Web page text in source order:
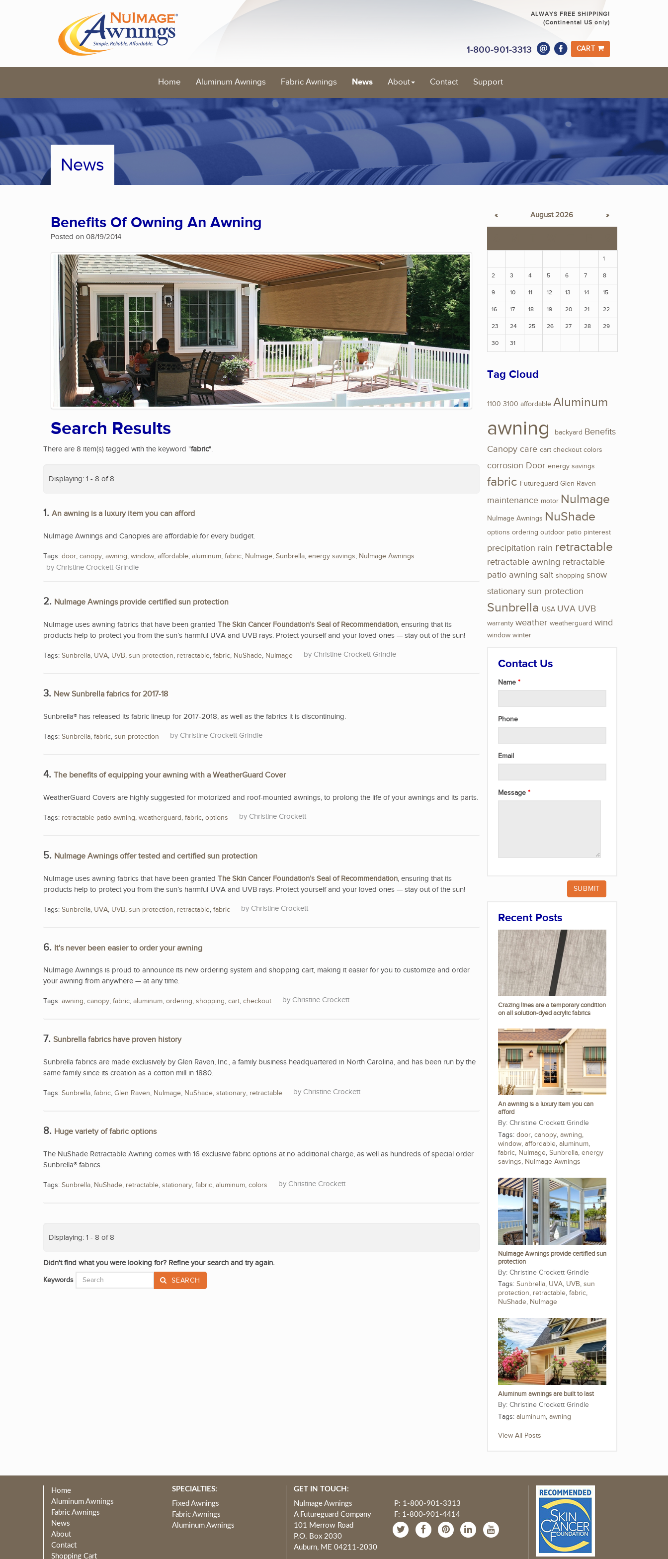
ALWAYS FREE SHIPPING!
(Continental US only)
1-800-901-3313 CART
Home Aluminum Awnings Fabric Awnings News About Contact Support
News
Benefits Of Owning An Awning
Posted on 08/19/2014
Search Results
There are 8 item(s) tagged with the keyword "fabric".
Displaying: 1 - 8 of 8
1. An awning is a luxury item you can afford
NuImage Awnings and Canopies are affordable for every budget.
Tags: door, canopy, awning, window, affordable, aluminum, fabric, NuImage, Sunbrella, energy savings, NuImage Awnings
Christine Crockett Grindle
2. NuImage Awnings provide certified sun protection
NuImage uses awning fabrics that have been granted The Skin Cancer Foundation’s Seal of Recommendation, ensuring that its
products help to protect you from the sun’s harmful UVA and UVB rays. Protect yourself and your loved ones — stay out of the sun!
Tags: Sunbrella, UVA, UVB, sun protection, retractable, fabric, NuShade, NuImage Christine Crockett Grindle
3. New Sunbrella fabrics for 2017-18
Sunbrella® has released its fabric lineup for 2017-2018, as well as the fabrics it is discontinuing.
Tags: Sunbrella, fabric, sun protection Christine Crockett Grindle
4. The benefits of equipping your awning with a WeatherGuard Cover
WeatherGuard Covers are highly suggested for motorized and roof-mounted awnings, to prolong the life of your awnings and its parts.
Tags: retractable patio awning, weatherguard, fabric, options Christine Crockett
5. NuImage Awnings offer tested and certified sun protection
NuImage uses awning fabrics that have been granted The Skin Cancer Foundation’s Seal of Recommendation , ensuring that its
products help to protect you from the sun’s harmful UVA and UVB rays. Protect yourself and your loved ones — stay out of the sun!
Tags: Sunbrella, UVA, UVB, sun protection, retractable, fabric Christine Crockett
6. It's never been easier to order your awning
NuImage Awnings is proud to announce its new ordering system and shopping cart, making it easier for you to customize and order
your awning from anywhere — at any time.
Tags: awning, canopy, fabric, aluminum, ordering, shopping, cart, checkout Christine Crockett
7. Sunbrella fabrics have proven history
Sunbrella fabrics are made exclusively by Glen Raven, Inc., a family business headquartered in North Carolina, and has been run by the
same family since its creation as a cotton mill in 1880.
Tags: Sunbrella, fabric, Glen Raven, NuImage, NuShade, stationary, retractable Christine Crockett
8. Huge variety of fabric options
The NuShade Retractable Awning comes with 16 exclusive fabric options at no additional charge, as well as hundreds of special order
Sunbrella® fabrics.
Tags: Sunbrella, NuShade, retractable, stationary, fabric, aluminum, colors Christine Crockett
Displaying: 1 - 8 of 8
Didn't find what you were looking for? Refine your search and try again.
Keywords SEARCH
« August 2026 »
1
2 3 4 5 6 7 8
9 10 11 12 13 14 15
16 17 18 19 20 21 22
23 24 25 26 27 28 29
30 31
Tag Cloud
1100 3100 affordable Aluminum
awning backyard Benefits
Canopy care cart checkout colors
corrosion Door energy savings
fabric Futureguard Glen Raven
maintenance motor NuImage
NuImage Awnings NuShade
options ordering outdoor patio pinterest
precipitation rain retractable
retractable awning retractable
patio awning salt shopping snow
stationary sun protection
Sunbrella USA UVA UVB
warranty weather weatherguard wind
window winter
Contact Us
Name
Phone
Email
Message
Recent Posts
Crazing lines are a temporary condition
on all solution-dyed acrylic fabrics
An awning is a luxury item you can
afford
Christine Crockett Grindle
Tags: door, canopy, awning,
window, affordable, aluminum,
fabric, NuImage, Sunbrella, energy
savings, NuImage Awnings
NuImage Awnings provide certified sun
protection
Christine Crockett Grindle
Tags: Sunbrella, UVA, UVB, sun
protection, retractable, fabric,
NuShade, NuImage
Aluminum awnings are built to last
Christine Crockett Grindle
Tags: aluminum, awning
View All Posts
Home
Aluminum Awnings
Fabric Awnings
News
About
Contact
Shopping Cart
SPECIALTIES:
Fixed Awnings
Fabric Awnings
Aluminum Awnings
GET IN TOUCH:
NuImage Awnings
A Futureguard Company
101 Merrow Road
P.O. Box 2030
Auburn, ME 04211-2030
P: 1-800-901-3313
F: 1-800-901-4414